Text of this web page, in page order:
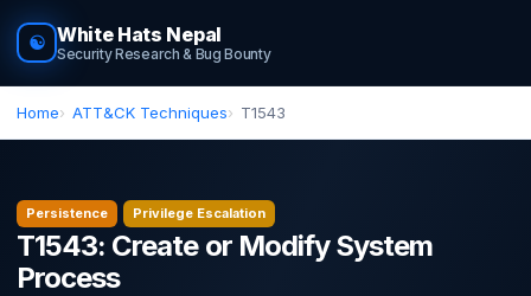
☯ White Hats Nepal
Security Research & Bug Bounty
Home ATT&CK Techniques T1543
Persistence Privilege Escalation
T1543: Create or Modify System
Process